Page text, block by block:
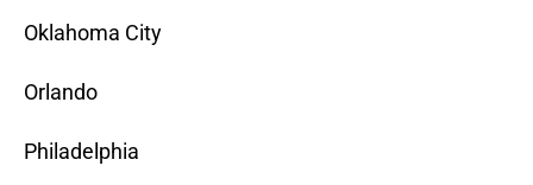
Oklahoma City
Orlando
Philadelphia